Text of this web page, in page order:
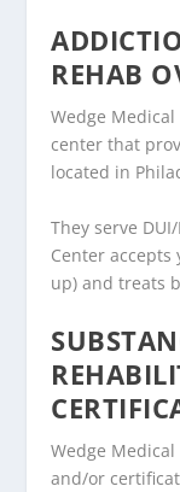
REHAB
Wedge
center that
located in
They serve
Center accepts
up) and treats
Wedge
and/or